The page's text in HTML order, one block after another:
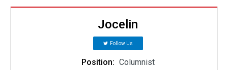
Jocelin
Follow Us
Position: Columnist